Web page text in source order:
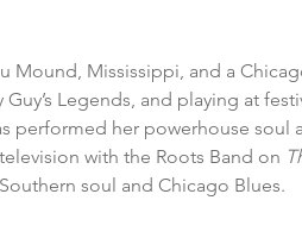
Mound, Mississippi, and a
Legends, and playing at
performed her powerhouse soul
with the Roots Band on
soul and Chicago Blues.